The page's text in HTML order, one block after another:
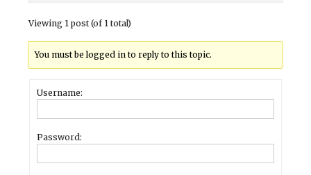
Viewing 1 post (of 1 total)
You must be logged in to reply to this topic.
Username:
Password: